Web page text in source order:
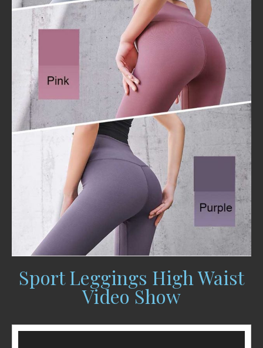
Sport Leggings High Waist
Video Show